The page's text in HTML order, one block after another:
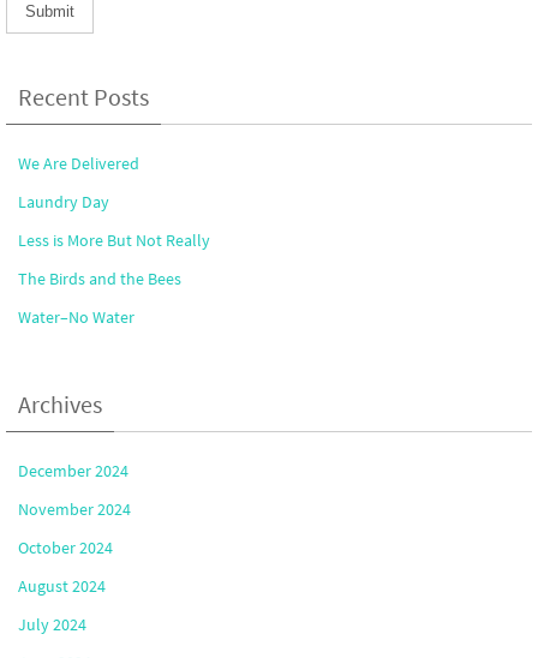
Recent Posts
We Are Delivered
Laundry Day
Less is More But Not Really
The Birds and the Bees
Water–No Water
Archives
December 2024
November 2024
October 2024
August 2024
July 2024